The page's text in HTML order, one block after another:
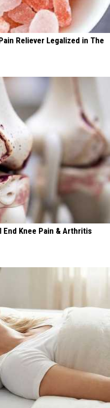
Reliever Legalized in The
End Knee Pain & Arthritis